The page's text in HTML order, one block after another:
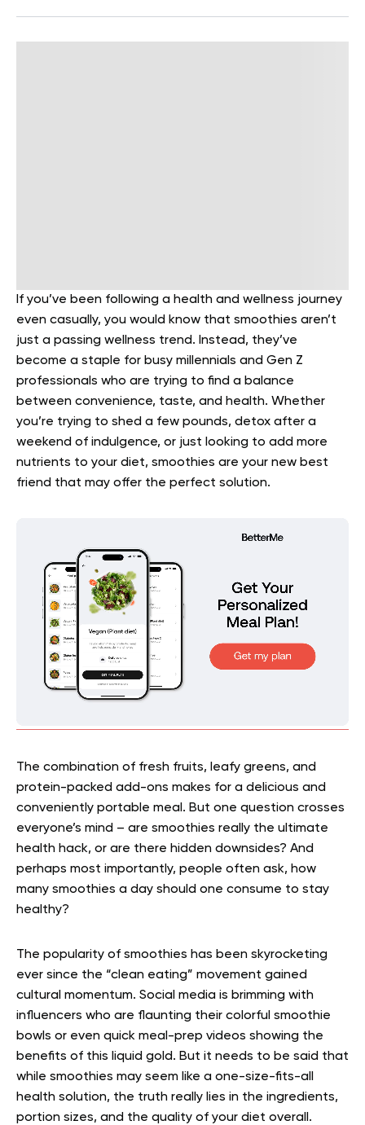
If you’ve been following a health and wellness journey
even casually, you would know that smoothies aren’t
just a passing wellness trend. Instead, they’ve
become a staple for busy millennials and Gen Z
professionals who are trying to find a balance
between convenience, taste, and health. Whether
you’re trying to shed a few pounds, detox after a
weekend of indulgence, or just looking to add more
nutrients to your diet, smoothies are your new best
friend that may offer the perfect solution.
The combination of fresh fruits, leafy greens, and
protein-packed add-ons makes for a delicious and
conveniently portable meal. But one question crosses
everyone’s mind – are smoothies really the ultimate
health hack, or are there hidden downsides? And
perhaps most importantly, people often ask, how
many smoothies a day should one consume to stay
healthy?
The popularity of smoothies has been skyrocketing
ever since the “clean eating” movement gained
cultural momentum. Social media is brimming with
influencers who are flaunting their colorful smoothie
bowls or even quick meal-prep videos showing the
benefits of this liquid gold. But it needs to be said that
while smoothies may seem like a one-size-fits-all
health solution, the truth really lies in the ingredients,
portion sizes, and the quality of your diet overall.